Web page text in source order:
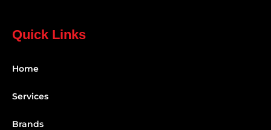
Quick Links
Home
Services
Brands